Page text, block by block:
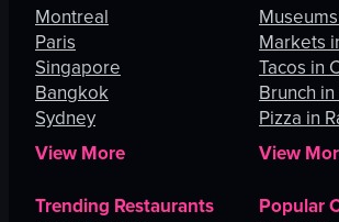
Montreal
Paris
Singapore
Bangkok
Sydney
View More
Angeles
Markets
Tacos in
Lucas
Brunch
Pizza in
View
Trending Restaurants
Popular